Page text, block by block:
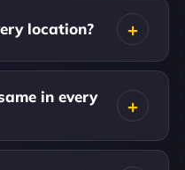
location?
in every